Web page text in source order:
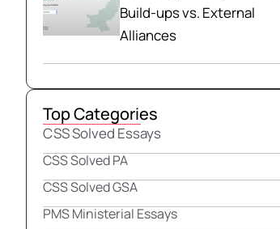
Build-ups vs. External
Alliances
Top Categories
CSS Solved Essays
CSS Solved PA
CSS Solved GSA
PMS Ministerial Essays